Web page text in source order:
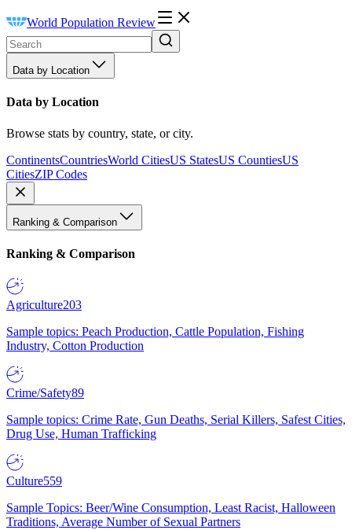
World Population Review
Data by Location
Data by Location
Browse stats by country, state, or city.
ContinentsCountriesWorld CitiesUS StatesUS CountiesUS
CitiesZIP Codes
Ranking & Comparison
Ranking & Comparison
Agriculture203
Sample topics: Peach Production, Cattle Population, Fishing
Industry, Cotton Production
Crime/Safety89
Sample topics: Crime Rate, Gun Deaths, Serial Killers, Safest Cities,
Drug Use, Human Trafficking
Culture559
Sample Topics: Beer/Wine Consumption, Least Racist, Halloween
Traditions, Average Number of Sexual Partners